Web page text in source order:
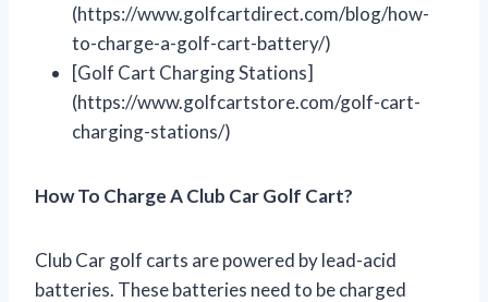
(https://www.golfcartdirect.com/blog/how-
to-charge-a-golf-cart-battery/)
[Golf Cart Charging Stations]
(https://www.golfcartstore.com/golf-cart-
charging-stations/)
How To Charge A Club Car Golf Cart?
Club Car golf carts are powered by lead-acid
batteries. These batteries need to be charged